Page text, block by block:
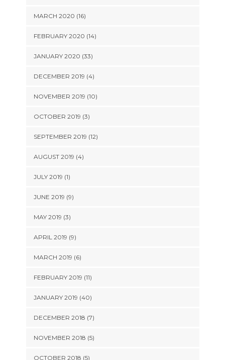
MARCH 2020 (16)
FEBRUARY 2020 (14)
JANUARY 2020 (33)
DECEMBER 2019 (4)
NOVEMBER 2019 (10)
OCTOBER 2019 (3)
SEPTEMBER 2019 (12)
AUGUST 2019 (4)
JULY 2019 (1)
JUNE 2019 (9)
MAY 2019 (3)
APRIL 2019 (9)
MARCH 2019 (6)
FEBRUARY 2019 (11)
JANUARY 2019 (40)
DECEMBER 2018 (7)
NOVEMBER 2018 (5)
OCTOBER 2018 (5)